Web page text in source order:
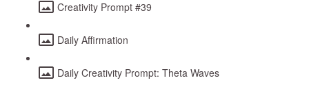
Creativity Prompt #39
Daily Affirmation
Daily Creativity Prompt: Theta Waves